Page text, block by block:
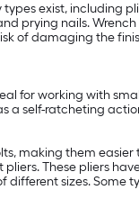
exist, including
prying nails.
of damaging the
for working with
a self-ratcheting
making them
These pliers
sizes. Some